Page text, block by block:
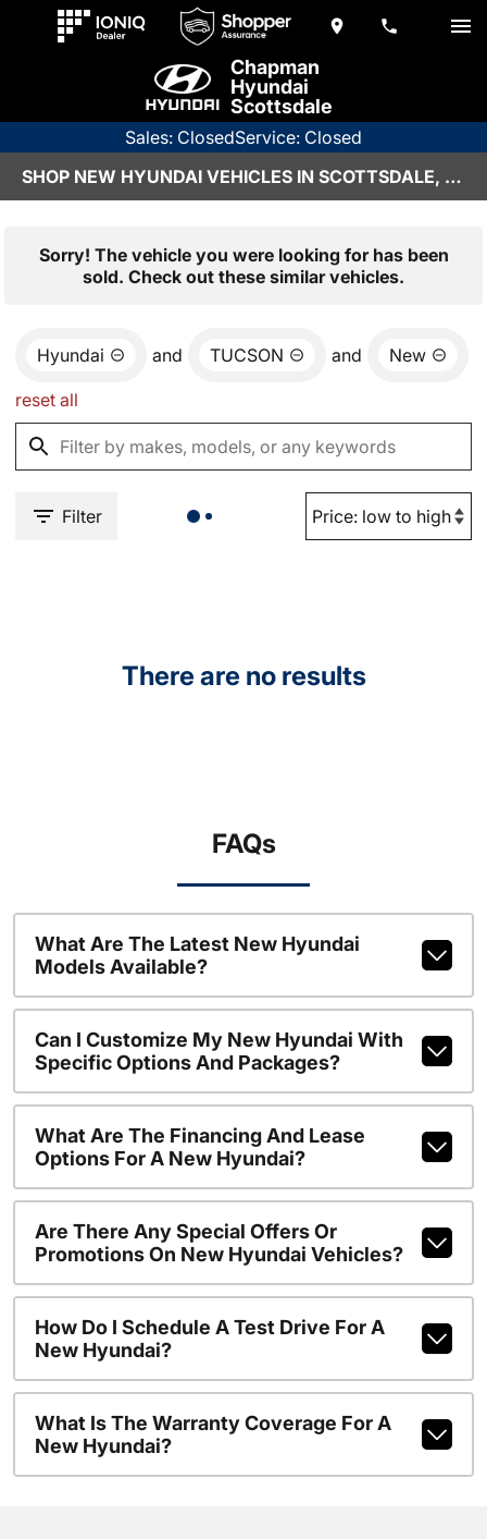
Chapman
Hyundai
Scottsdale
Sales: ClosedService: Closed
SHOP NEW HYUNDAI VEHICLES IN SCOTTSDALE, AZ
Sorry! The vehicle you were looking for has been
sold. Check out these similar vehicles.
Hyundai and TUCSON and New
reset all
Filter
There are no results
FAQs
What Are The Latest New Hyundai
Models Available?
Can I Customize My New Hyundai With
Specific Options And Packages?
What Are The Financing And Lease
Options For A New Hyundai?
Are There Any Special Offers Or
Promotions On New Hyundai Vehicles?
How Do I Schedule A Test Drive For A
New Hyundai?
What Is The Warranty Coverage For A
New Hyundai?